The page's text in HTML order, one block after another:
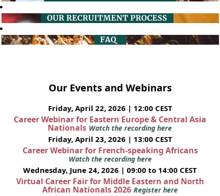
Our Events and Webinars
Friday, April 22, 2026 | 12:00 CEST
Career Webinar for Eastern Europe & Central Asia
Nationals Watch the recording here
Friday, April 23, 2026 | 13:00 CEST
Career Webinar for French-speaking Africans
Watch the recording here
Wednesday, June 24, 2026 | 09:00 to 14:00 CEST
Virtual Career Fair for Middle Eastern and North
African Nationals 2026 Register here